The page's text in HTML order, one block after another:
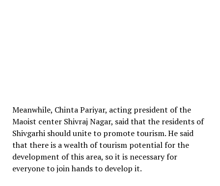
Meanwhile, Chinta Pariyar, acting president of the
Maoist center Shivraj Nagar, said that the residents of
Shivgarhi should unite to promote tourism. He said
that there is a wealth of tourism potential for the
development of this area, so it is necessary for
everyone to join hands to develop it.